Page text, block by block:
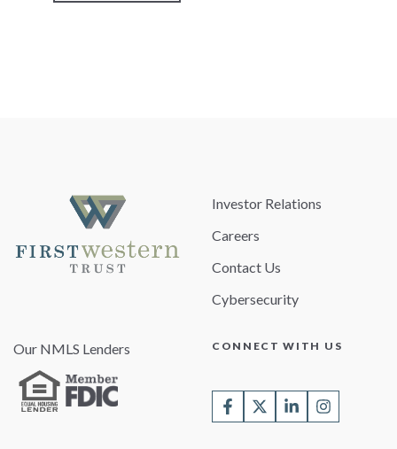
Investor Relations
Careers
Contact Us
Cybersecurity
Our NMLS Lenders CONNECT WITH US